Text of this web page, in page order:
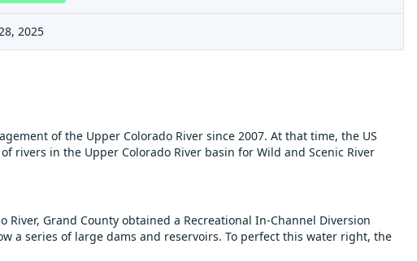
2025
of the Upper Colorado River since 2007. At that time, the US
rivers in the Upper Colorado River basin for Wild and Scenic River
Grand County obtained a Recreational In-Channel Diversion
a series of large dams and reservoirs. To perfect this water right, the